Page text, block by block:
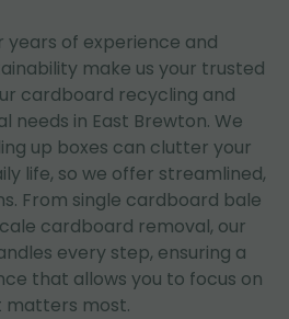
years of experience and
make us your trusted
cardboard recycling and
needs in East Brewton. We
up boxes can clutter your
life, so we offer streamlined,
From single cardboard bale
cardboard removal, our
every step, ensuring a
that allows you to focus on
matters most.